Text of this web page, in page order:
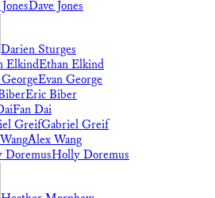
Dave Jones
Darien Sturges
Ethan Elkind
Evan George
Eric Biber
Fan Dai
Gabriel Greif
Alex Wang
Holly Doremus